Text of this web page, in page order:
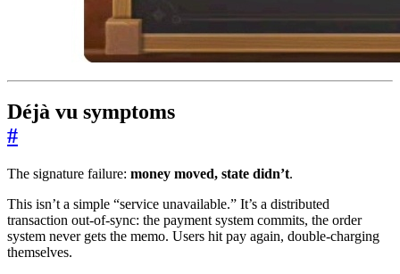
Déjà vu symptoms
#
The signature failure: money moved, state didn’t.
This isn’t a simple “service unavailable.” It’s a distributed
transaction out-of-sync: the payment system commits, the order
system never gets the memo. Users hit pay again, double-charging
themselves.